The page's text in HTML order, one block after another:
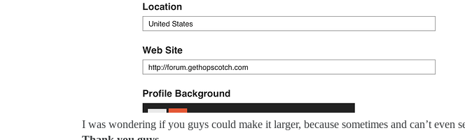
I was wondering if you guys could make it larger, because sometimes and can’t